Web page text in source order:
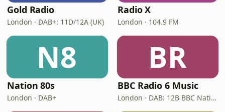
Gold Radio
London · DAB+: 11D/12A (UK)
Radio X
London · 104.9 FM
N8
Nation 80s
London · DAB+
BR
BBC Radio 6 Music
London · DAB: 12B BBC National DAB